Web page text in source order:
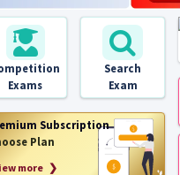
Exams
Search
Exam
Subscription
Plan
more ❯